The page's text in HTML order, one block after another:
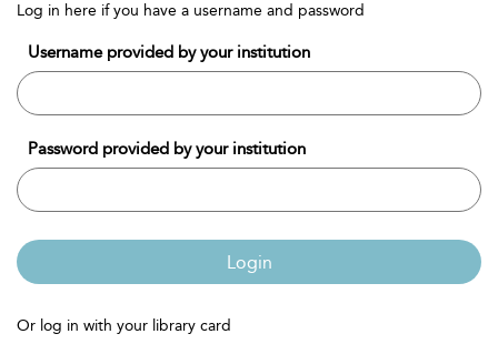
Log in here if you have a username and password
Username provided by your institution
Password provided by your institution
Login
Or log in with your library card